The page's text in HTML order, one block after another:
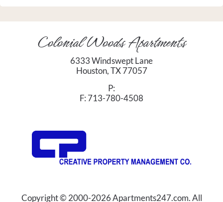
Colonial Woods Apartments
6333 Windswept Lane
Houston,TX77057
P:
F: 713-780-4508
Copyright © 2000-2026Apartments247.com. All